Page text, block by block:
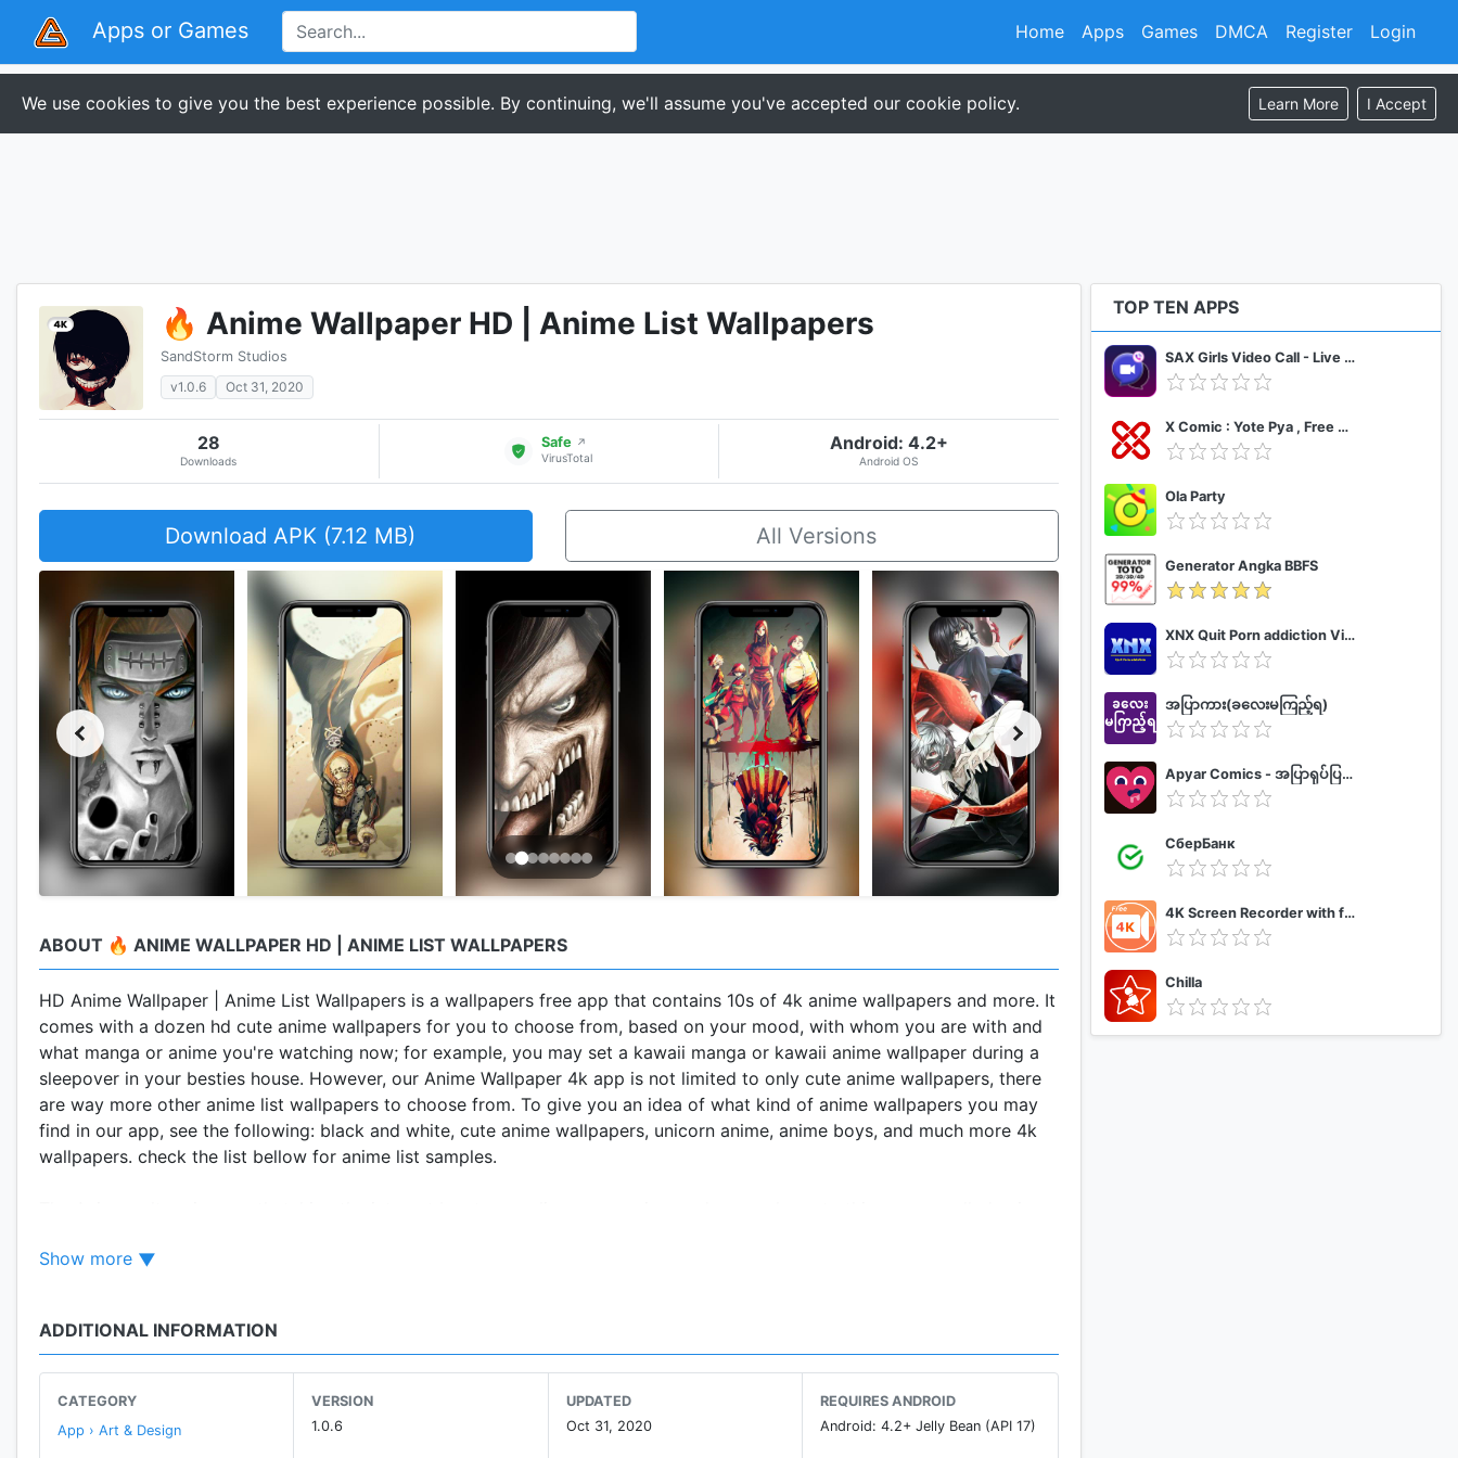
Apps or Games Register Login
Home Apps Games DMCA
We use cookies to give you the best experience possible. By continuing, we'll assume you've accepted our cookie policy. Learn More I Accept
🔥 Anime Wallpaper HD | Anime List Wallpapers
SandStorm Studios
v1.0.6
Oct 31, 2020
28
Downloads
Safe ↗
VirusTotal
Android: 4.2+
Android OS
Download APK (7.12 MB) All Versions
ABOUT 🔥 ANIME WALLPAPER HD | ANIME LIST WALLPAPERS
HD Anime Wallpaper | Anime List Wallpapers is a wallpapers free app that contains 10s of 4k anime wallpapers and more. It
comes with a dozen hd cute anime wallpapers for you to choose from, based on your mood, with whom you are with and
what manga or anime you're watching now; for example, you may set a kawaii manga or kawaii anime wallpaper during a
sleepover in your besties house. However, our Anime Wallpaper 4k app is not limited to only cute anime wallpapers, there
are way more other anime list wallpapers to choose from. To give you an idea of what kind of anime wallpapers you may
find in our app, see the following: black and white, cute anime wallpapers, unicorn anime, anime boys, and much more 4k
wallpapers. check the list bellow for anime list samples.
sharing these cute anime backgrounds all over social media platforms. you can celebrate this tendency with our app
Features:
• Easily share your favorite cute anime wallpapers with your besties
• cute, beautiful and friendly interface
• You can save all your favorite anime wallpaper in one place
Show more
ADDITIONAL INFORMATION
CATEGORY
App › Art & Design
VERSION
1.0.6
UPDATED
Oct 31, 2020
REQUIRES ANDROID
Android: 4.2+ Jelly Bean (API 17)
TOP TEN APPS
SAX Girls Video Call - Live Video Chat
X Comic : Yote Pya , Free MM Sub Comics
Ola Party
Generator Angka BBFS
XNX Quit Porn addiction Video Guide
အပြာကား(ခလေးမကြည့်ရ)
Apyar Comics - အပြာရုပ်ပြစာအုပ်များ
СберБанк
4K Screen Recorder with facecam and 1080p 120fps
Chilla